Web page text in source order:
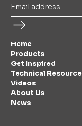
Home
Products
Get Inspired
Technical
Videos
About Us
News